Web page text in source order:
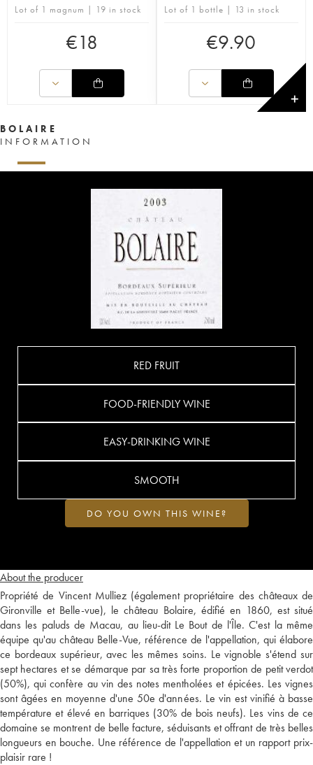
Lot of 1 magnum | 19 in stock
€18
Lot of 1 bottle | 13 in stock
€9.90
✕
BOLAIRE
INFORMATION
About the producer
Propriété de Vincent Mulliez (également propriétaire des châteaux de
Gironville et Belle-vue), le château Bolaire, édifié en 1860, est situé
dans les paluds de Macau, au lieu-dit Le Bout de l'Île. C'est la même
équipe qu'au château Belle-Vue, référence de l'appellation, qui élabore
ce bordeaux supérieur, avec les mêmes soins. Le vignoble s'étend sur
sept hectares et se démarque par sa très forte proportion de petit verdot
(50%), qui confère au vin des notes mentholées et épicées. Les vignes
sont âgées en moyenne d'une 50e d'années. Le vin est vinifié à basse
température et élevé en barriques (30% de bois neufs). Les vins de ce
domaine se montrent de belle facture, séduisants et offrant de très belles
longueurs en bouche. Une référence de l'appellation et un rapport prix-
plaisir rare !
RED FRUIT
FOOD-FRIENDLY WINE
EASY-DRINKING WINE
SMOOTH
DO YOU OWN THIS WINE?